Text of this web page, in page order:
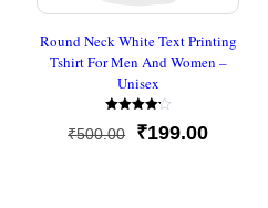
Round Neck White Text Printing
Tshirt For Men And Women –
Unisex
Rated
4.20
₹500.00
Original
₹199.00Current